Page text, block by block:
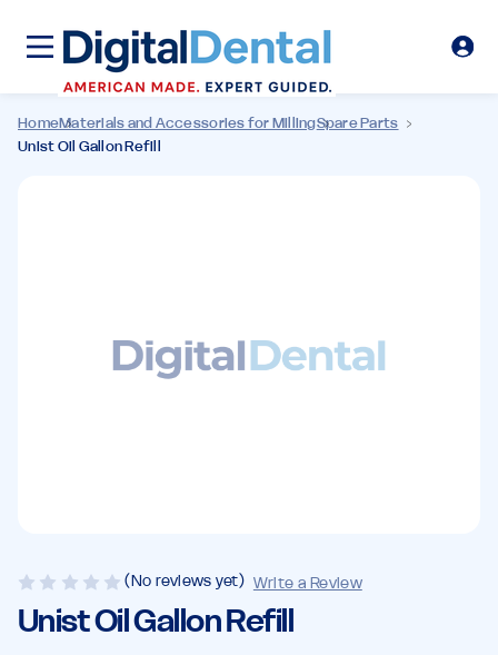
HomeMaterials and Accessories for MillingSpare Parts
Unist Oil Gallon Refill
(No reviews yet) Write a Review
Unist Oil Gallon Refill